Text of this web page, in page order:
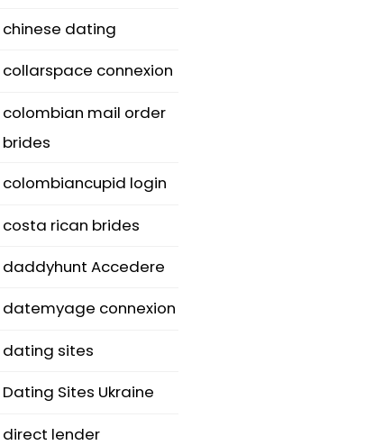
chinese dating
collarspace connexion
colombian mail order
brides
colombiancupid login
costa rican brides
daddyhunt Accedere
datemyage connexion
dating sites
Dating Sites Ukraine
direct lender